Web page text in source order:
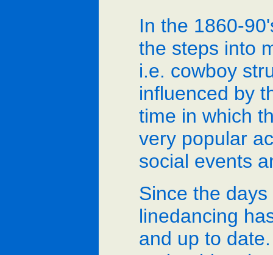
In the 1860-
the steps into
i.e. cowboy
influenced by
time in which
very popular
social events
Since the
linedancing
and up to